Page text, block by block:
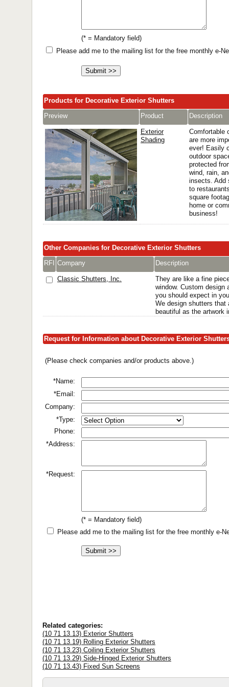
(* = Mandatory field)
Please add me to the mailing list for the free monthly e-
Products for Decorative Exterior Shutters
Preview
Product Description
Exterior
Shading
Comfortable
are more
ever! Easily
outdoor
protected
wind, rain,
insects. Add
to
square
home or
business!
Other Companies for Decorative Exterior Shutters
RFI Company Description
Classic Shutters, Inc.
They are like a fine
window. Custom design
you should expect in
We design shutters that
beautiful as the artwork
Request for Information about Decorative Exterior
(Please check companies and/or products above.)
*Name:
*Email:
Company:
*Type:
Phone:
*Address:
*Request:
(* = Mandatory field)
Please add me to the mailing list for the free monthly e-
Related categories:
(10 71 13.13) Exterior Shutters
(10 71 13.19) Rolling Exterior Shutters
(10 71 13.23) Coiling Exterior Shutters
(10 71 13.29) Side-Hinged Exterior Shutters
(10 71 13.43) Fixed Sun Screens